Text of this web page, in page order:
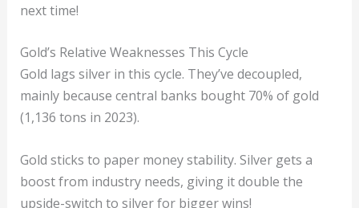
next time!
Gold’s Relative Weaknesses This Cycle
Gold lags silver in this cycle. They’ve decoupled,
mainly because central banks bought 70% of gold
(1,136 tons in 2023).
Gold sticks to paper money stability. Silver gets a
boost from industry needs, giving it double the
upside-switch to silver for bigger wins!